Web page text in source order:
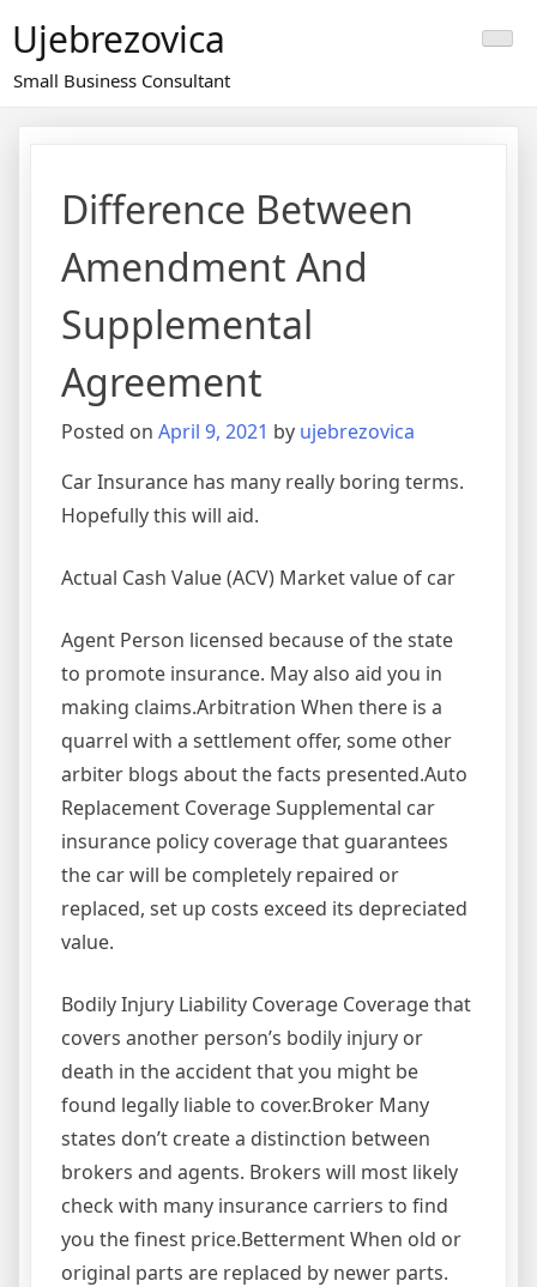
to
content
Ujebrezovica
Small Business Consultant
Difference Between
Amendment And
Supplemental
Agreement
Posted on April 9, 2021 by ujebrezovica
Car Insurance has many really boring terms.
Hopefully this will aid.
Actual Cash Value (ACV) Market value of car
Agent Person licensed because of the state
to promote insurance. May also aid you in
making claims.Arbitration When there is a
quarrel with a settlement offer, some other
arbiter blogs about the facts presented.Auto
Replacement Coverage Supplemental car
insurance policy coverage that guarantees
the car will be completely repaired or
replaced, set up costs exceed its depreciated
value.
Bodily Injury Liability Coverage Coverage that
covers another person’s bodily injury or
death in the accident that you might be
found legally liable to cover.Broker Many
states don’t create a distinction between
brokers and agents. Brokers will most likely
check with many insurance carriers to find
you the finest price.Betterment When old or
original parts are replaced by newer parts.